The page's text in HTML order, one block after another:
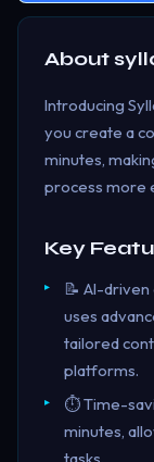
About
Introducing
you create a
minutes,
process more
Key
📝 AI-
uses
tailored
platforms.
⏱️ Time-
minutes,
tasks.